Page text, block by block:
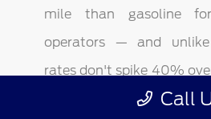
mile than gasoline
operators — and
rates don't spike 40%
energy cost advantage
Call